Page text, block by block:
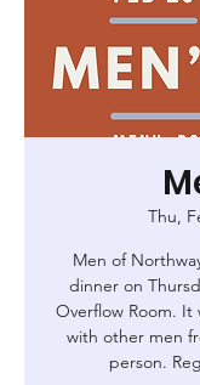
Thu,
Men of
dinner on
Overflow Room.
with other men
person.